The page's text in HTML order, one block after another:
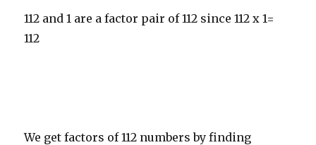
112 and 1 are a factor pair of 112 since 112 x 1=
112
We get factors of 112 numbers by finding